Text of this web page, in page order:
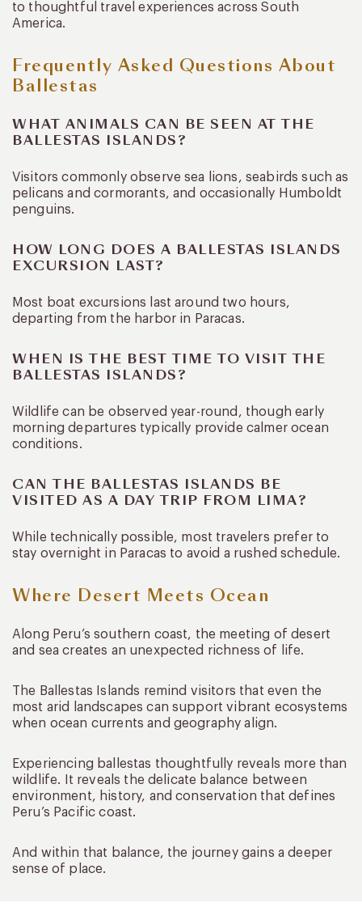
to thoughtful travel experiences across South
America.
Frequently Asked Questions About
Ballestas
WHAT ANIMALS CAN BE SEEN AT THE
BALLESTAS ISLANDS?
Visitors commonly observe sea lions, seabirds such as
pelicans and cormorants, and occasionally Humboldt
penguins.
HOW LONG DOES A BALLESTAS ISLANDS
EXCURSION LAST?
Most boat excursions last around two hours,
departing from the harbor in Paracas.
WHEN IS THE BEST TIME TO VISIT THE
BALLESTAS ISLANDS?
Wildlife can be observed year-round, though early
morning departures typically provide calmer ocean
conditions.
CAN THE BALLESTAS ISLANDS BE
VISITED AS A DAY TRIP FROM LIMA?
While technically possible, most travelers prefer to
stay overnight in Paracas to avoid a rushed schedule.
Where Desert Meets Ocean
Along Peru’s southern coast, the meeting of desert
and sea creates an unexpected richness of life.
The Ballestas Islands remind visitors that even the
most arid landscapes can support vibrant ecosystems
when ocean currents and geography align.
Experiencing ballestas thoughtfully reveals more than
wildlife. It reveals the delicate balance between
environment, history, and conservation that defines
Peru’s Pacific coast.
And within that balance, the journey gains a deeper
sense of place.